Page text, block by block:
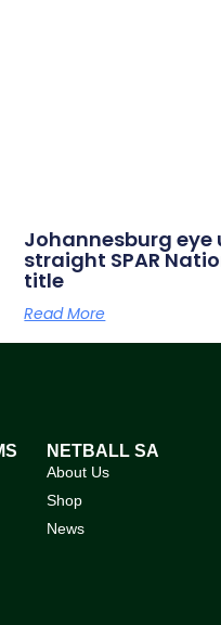
Johannesburg
straight SPAR
title
Read More
NETBALL SA
About Us
Shop
News